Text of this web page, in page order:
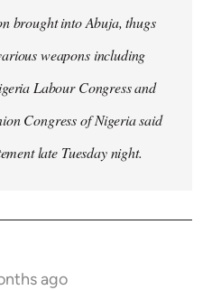
brought into Abuja, thugs
weapons including
Labour Congress and
Congress of Nigeria said
late Tuesday night.
ago